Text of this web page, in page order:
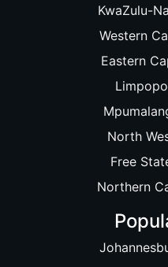
KwaZulu-
Western
Eastern
North
Free
Northern